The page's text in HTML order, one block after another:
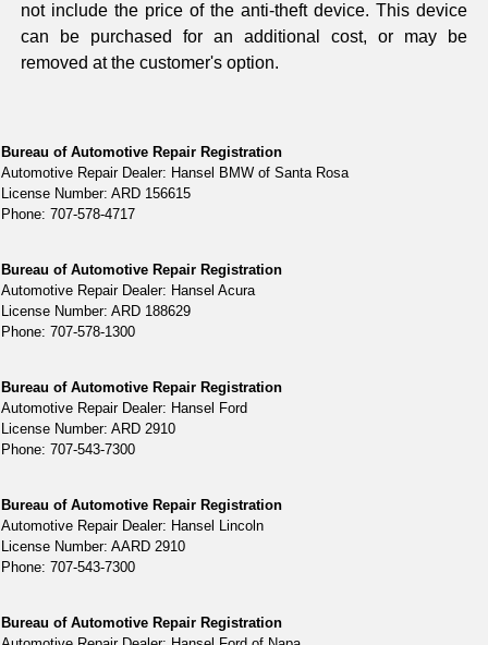
not include the price of the anti-theft device. This device
can be purchased for an additional cost, or may be
removed at the customer's option.
Bureau of Automotive Repair Registration
Automotive Repair Dealer: Hansel BMW of Santa Rosa
License Number: ARD 156615
Phone: 707-578-4717
Bureau of Automotive Repair Registration
Automotive Repair Dealer: Hansel Acura
License Number: ARD 188629
Phone: 707-578-1300
Bureau of Automotive Repair Registration
Automotive Repair Dealer: Hansel Ford
License Number: ARD 2910
Phone: 707-543-7300
Bureau of Automotive Repair Registration
Automotive Repair Dealer: Hansel Lincoln
License Number: AARD 2910
Phone: 707-543-7300
Bureau of Automotive Repair Registration